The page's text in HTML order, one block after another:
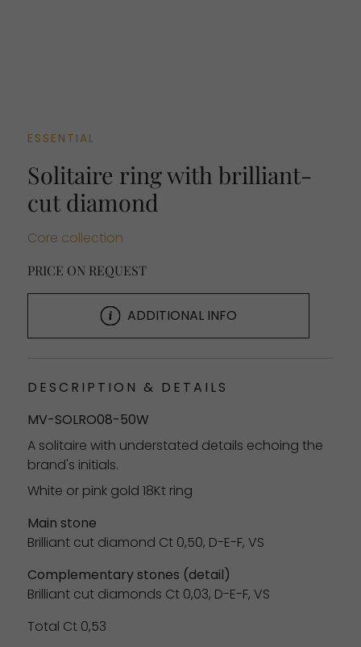
ESSENTIAL
Solitaire ring with brilliant-
cut diamond
Core collection
PRICE ON REQUEST
ADDITIONAL INFO
DESCRIPTION & DETAILS
MV-SOLRO08-50W
A solitaire with understated details echoing the
brand's initials.
White or pink gold 18Kt ring
Main stone
Brilliant cut diamond Ct 0,50, D-E-F, VS
Complementary stones (detail)
Brilliant cut diamonds Ct 0,03, D-E-F, VS
Total Ct 0,53